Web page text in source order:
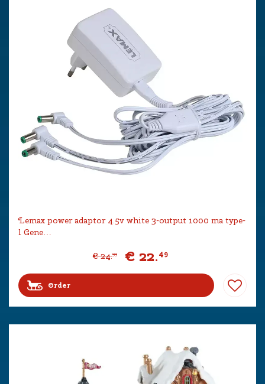
Lemax power adaptor 4.5v white 3-output 1000 ma type-
l Gene…
€ 24.99 € 22.49
Order